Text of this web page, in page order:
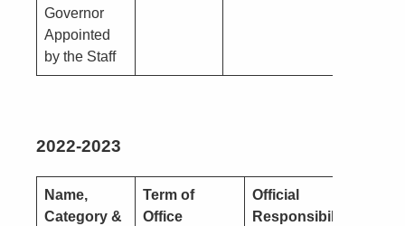
Governor
Appointed
by the Staff
2022-2023
Name,
Category &
Term of
Office
Official
Responsibility